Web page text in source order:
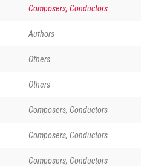
Composers, Conductors
Authors
Others
Others
Composers, Conductors
Composers, Conductors
Composers, Conductors